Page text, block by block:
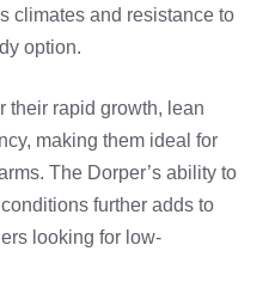
climates and resistance to
option.
their rapid growth, lean
making them ideal for
The Dorper’s ability to
further adds to
looking for low-